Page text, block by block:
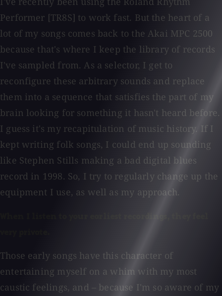
Performer [TR8S] to work fast. But the heart of a
lot of my songs comes back to the Akai MPC 2500
because that's where I keep the library of records
I've sampled from. As a selector, I get to
reconfigure these arbitrary sounds and replace
them into a sequence that satisfies the part of my
brain looking for something it hasn't heard before.
I guess it's my recapitulation of music history. If I
kept writing folk songs, I could end up sounding
like Stephen Stills making a bad digital blues
record in 1998. So, I try to regularly change up the
equipment I use, as well as my approach.
Those early songs have this character of
entertaining myself on a whim with my most
caustic feelings, and – because I'm so aware of my